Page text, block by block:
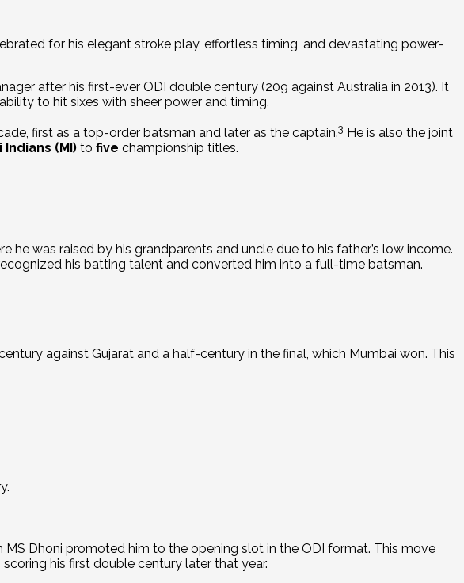
for his elegant stroke play, effortless timing, and devastating power-
after his first-ever ODI double century (209 against Australia in 2013). It
to hit sixes with sheer power and timing.
first as a top-order batsman and later as the captain.3 He is also the joint
Indians (MI) to five championship titles.
he was raised by his grandparents and uncle due to his father’s low income.
his batting talent and converted him into a full-time batsman.
against Gujarat and a half-century in the final, which Mumbai won. This
Dhoni promoted him to the opening slot in the ODI format. This move
his first double century later that year.